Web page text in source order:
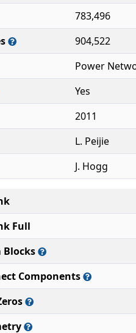
783,496
904,522
Power
Yes
2011
L. Peijie
J. Hogg
Full
Blocks
Components